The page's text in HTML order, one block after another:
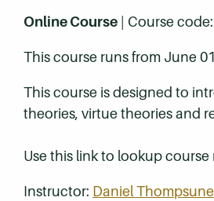
Online Course | Course
This course runs from June
This course is designed to
theories, virtue theories and
Use this link to lookup course
Instructor: Daniel Thompsune